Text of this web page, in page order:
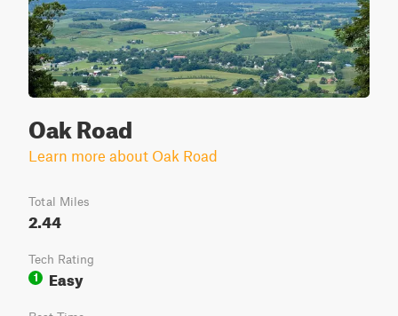
Oak Road
Learn more about Oak Road
Total Miles
2.44
Tech Rating
1
Easy